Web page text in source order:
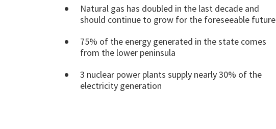
Natural gas has doubled in the last decade and
should continue to grow for the foreseeable future
75% of the energy generated in the state comes
from the lower peninsula
3 nuclear power plants supply nearly 30% of the
electricity generation